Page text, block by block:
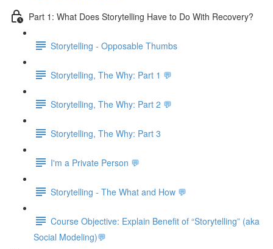
Part 1: What Does Storytelling Have to Do With Recovery?
Storytelling - Opposable Thumbs
Storytelling, The Why: Part 1 💬
Storytelling, The Why: Part 2 💬
Storytelling, The Why: Part 3
I'm a Private Person 💬
Storytelling - The What and How 💬
Course Objective: Explain Benefit of “Storytelling” (aka
Social Modeling)💬